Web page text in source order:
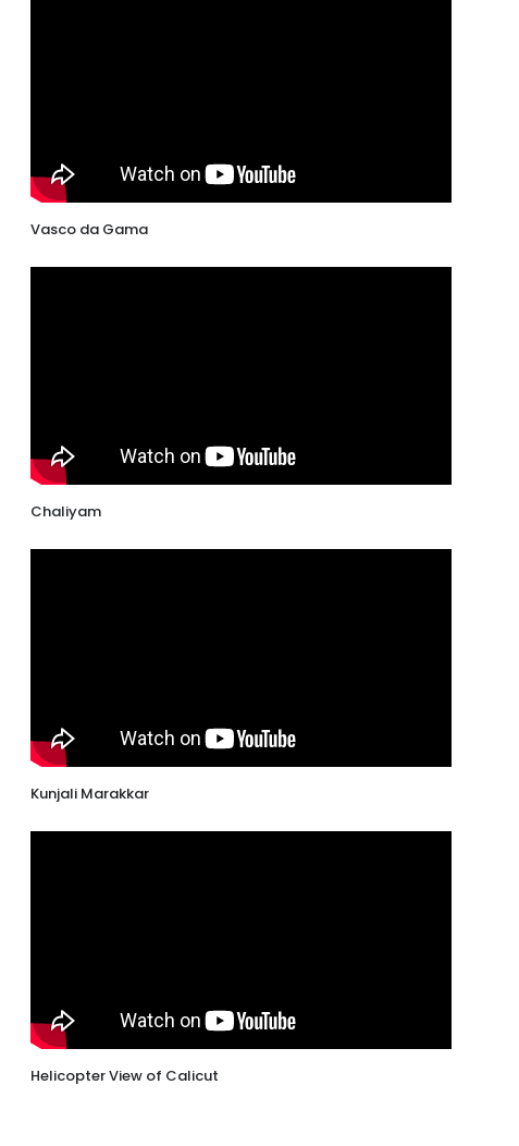
Vasco da Gama
Chaliyam
Kunjali Marakkar
Helicopter View of Calicut